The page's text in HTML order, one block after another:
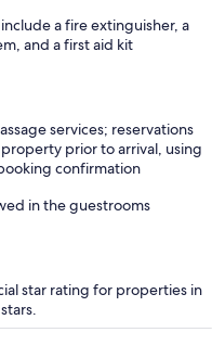
a fire extinguisher, a
and a first aid kit
services; reservations
prior to arrival, using
confirmation
in the guestrooms
star rating for properties in